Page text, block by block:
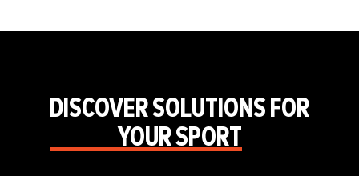
DISCOVER SOLUTIONS FOR
YOUR SPORT